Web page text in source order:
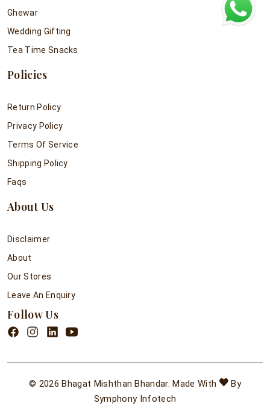
Ghewar
Wedding Gifting
Tea Time Snacks
Policies
Return Policy
Privacy Policy
Terms Of Service
Shipping Policy
Faqs
About Us
Disclaimer
About
Our Stores
Leave An Enquiry
Follow Us
© 2026 Bhagat Mishthan Bhandar. Made With
By
Symphony Infotech